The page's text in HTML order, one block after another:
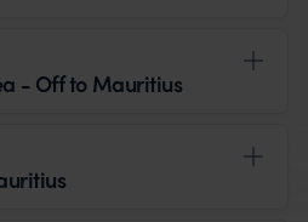
- Off to Mauritius